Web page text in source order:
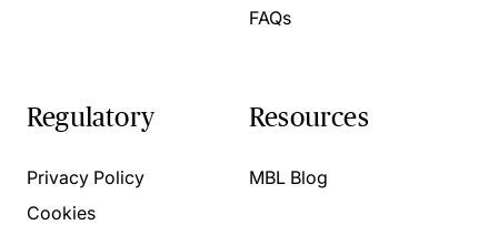
FAQs
Regulatory
Privacy Policy
Cookies
Resources
MBL Blog